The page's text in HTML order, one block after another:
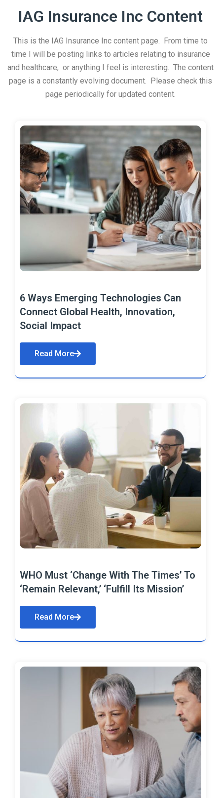
IAG Insurance Inc Content
This is the IAG Insurance Inc content page. From time to
time I will be posting links to articles relating to insurance
and healthcare, or anything I feel is interesting. The content
page is a constantly evolving document. Please check this
page periodically for updated content.
6 Ways Emerging Technologies Can
Connect Global Health, Innovation,
Social Impact
Read More
WHO Must ‘Change With The Times’ To
‘Remain Relevant,’ ‘Fulfill Its Mission’
Read More